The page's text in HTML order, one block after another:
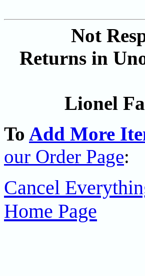
Not
Returns in
Lionel
To Add More
our Order Page:
Cancel
Home Page